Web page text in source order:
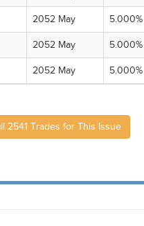
2052 May 5.000%
2052 May 5.000%
2052 May 5.000%
2541 Trades for This Issue